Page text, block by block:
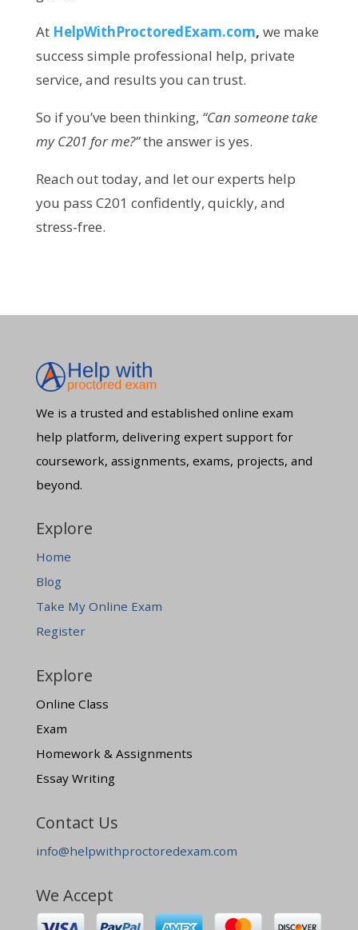
At HelpWithProctoredExam.com, we make
success simple professional help, private
service, and results you can trust.
So if you’ve been thinking, “Can someone take
my C201 for me?”the answer is yes.
Reach out today, and let our experts help
you pass C201 confidently, quickly, and
stress-free.
We is a trusted and established online exam
help platform, delivering expert support for
coursework, assignments, exams, projects, and
beyond.
Explore
Home
Blog
Take My Online Exam
Register
Explore
Online Class
Exam
Homework & Assignments
Essay Writing
Contact Us
info@helpwithproctoredexam.com
We Accept